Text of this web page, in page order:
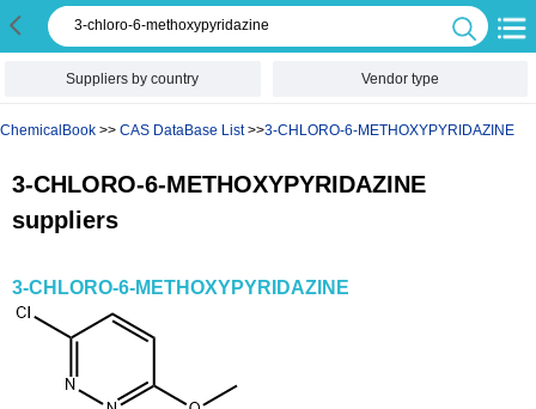
Suppliers by country Vendor type
ChemicalBook >> CAS DataBase List>>3-CHLORO-6-METHOXYPYRIDAZINE
3-CHLORO-6-METHOXYPYRIDAZINE
suppliers
3-CHLORO-6-METHOXYPYRIDAZINE